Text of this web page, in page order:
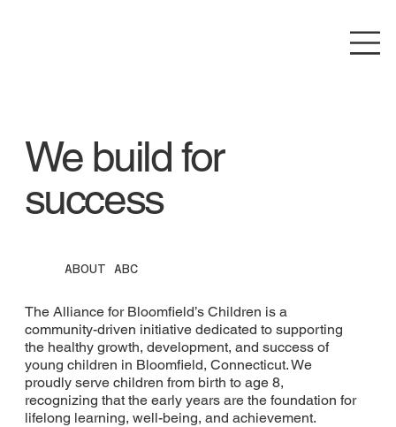
We build for
success
ABOUT ABC
The Alliance for Bloomfield’s Children is a
community-driven initiative dedicated to supporting
the healthy growth, development, and success of
young children in Bloomfield, Connecticut. We
proudly serve children from birth to age 8,
recognizing that the early years are the foundation for
lifelong learning, well-being, and achievement.